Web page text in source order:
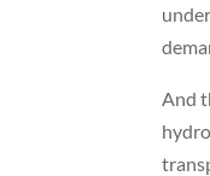
And